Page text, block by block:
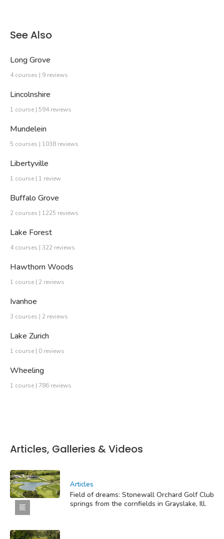
See Also
Long Grove
4 courses | 9 reviews
Lincolnshire
1 course | 594 reviews
Mundelein
5 courses | 1038 reviews
Libertyville
1 course | 1 review
Buffalo Grove
2 courses | 1225 reviews
Lake Forest
4 courses | 322 reviews
Hawthorn Woods
1 course | 2 reviews
Ivanhoe
3 courses | 2 reviews
Lake Zurich
1 course | 0 reviews
Wheeling
1 course | 786 reviews
Articles, Galleries & Videos
Articles
Field of dreams: Stonewall Orchard Golf Club
springs from the cornfields in Grayslake, Ill.